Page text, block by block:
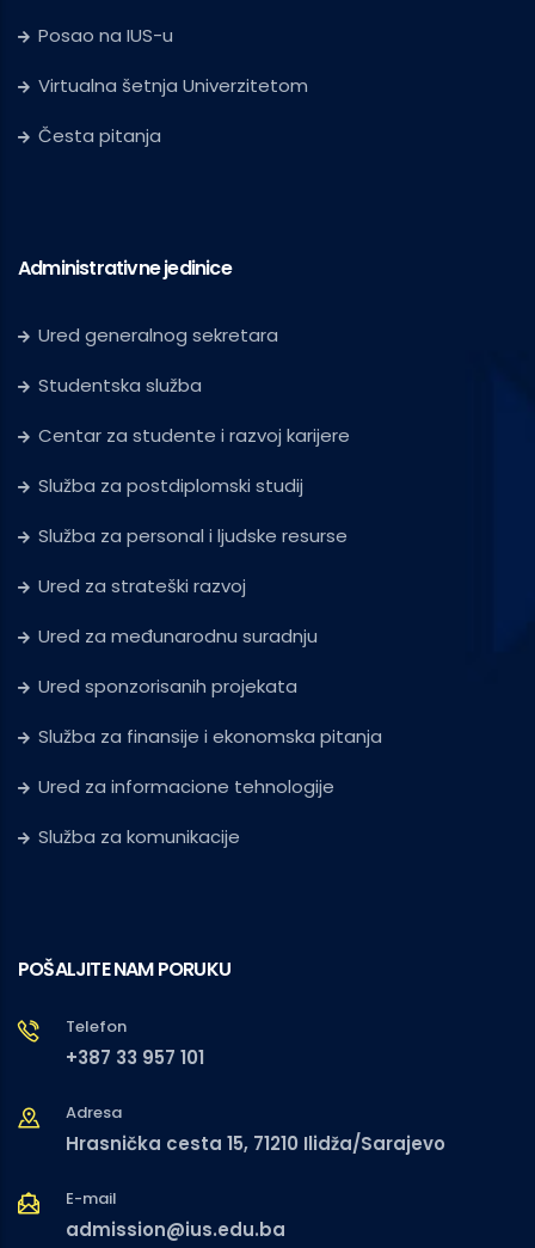
Posao na IUS-u
Virtualna šetnja Univerzitetom
Česta pitanja
Administrativne jedinice
Ured generalnog sekretara
Studentska služba
Centar za studente i razvoj karijere
Služba za postdiplomski studij
Služba za personal i ljudske resurse
Ured za strateški razvoj
Ured za međunarodnu suradnju
Ured sponzorisanih projekata
Služba za finansije i ekonomska pitanja
Ured za informacione tehnologije
Služba za komunikacije
POŠALJITE NAM PORUKU
Telefon
+387 33 957 101
Adresa
Hrasnička cesta 15, 71210 Ilidža/Sarajevo
E-mail
admission@ius.edu.ba